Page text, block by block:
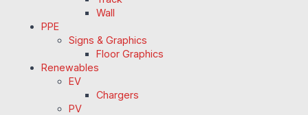
Wall
PPE
Signs & Graphics
Floor Graphics
Renewables
EV
Chargers
PV